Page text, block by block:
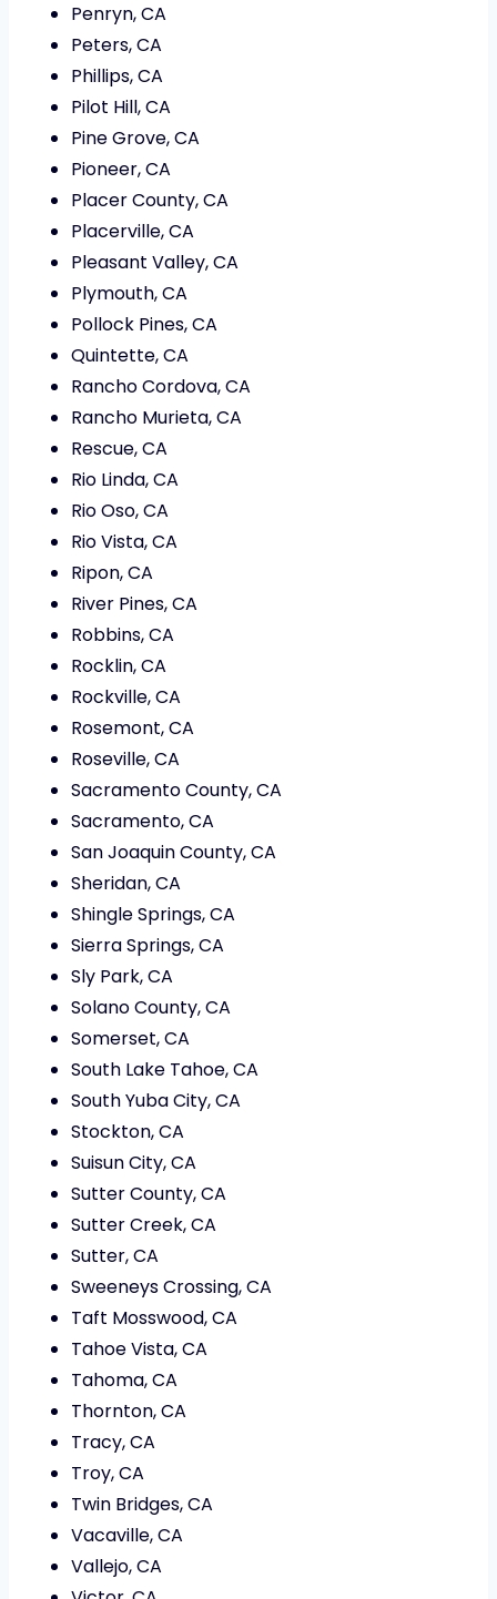
Penryn, CA
Peters, CA
Phillips, CA
Pilot Hill, CA
Pine Grove, CA
Pioneer, CA
Placer County, CA
Placerville, CA
Pleasant Valley, CA
Plymouth, CA
Pollock Pines, CA
Quintette, CA
Rancho Cordova, CA
Rancho Murieta, CA
Rescue, CA
Rio Linda, CA
Rio Oso, CA
Rio Vista, CA
Ripon, CA
River Pines, CA
Robbins, CA
Rocklin, CA
Rockville, CA
Rosemont, CA
Roseville, CA
Sacramento County, CA
Sacramento, CA
San Joaquin County, CA
Sheridan, CA
Shingle Springs, CA
Sierra Springs, CA
Sly Park, CA
Solano County, CA
Somerset, CA
South Lake Tahoe, CA
South Yuba City, CA
Stockton, CA
Suisun City, CA
Sutter County, CA
Sutter Creek, CA
Sutter, CA
Sweeneys Crossing, CA
Taft Mosswood, CA
Tahoe Vista, CA
Tahoma, CA
Thornton, CA
Tracy, CA
Troy, CA
Twin Bridges, CA
Vacaville, CA
Vallejo, CA